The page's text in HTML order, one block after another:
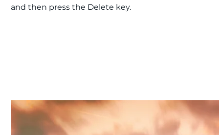
and then press the Delete key.